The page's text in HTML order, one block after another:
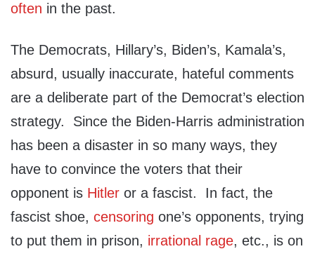
often in the past.
The Democrats, Hillary’s, Biden’s, Kamala’s,
absurd, usually inaccurate, hateful comments
are a deliberate part of the Democrat’s election
strategy. Since the Biden-Harris administration
has been a disaster in so many ways, they
have to convince the voters that their
opponent is Hitler or a fascist. In fact, the
fascist shoe, censoring one’s opponents, trying
to put them in prison, irrational rage, etc., is on